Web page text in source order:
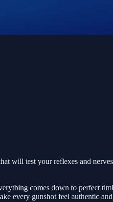
will test your reflexes and
comes down to perfect
every gunshot feel authentic